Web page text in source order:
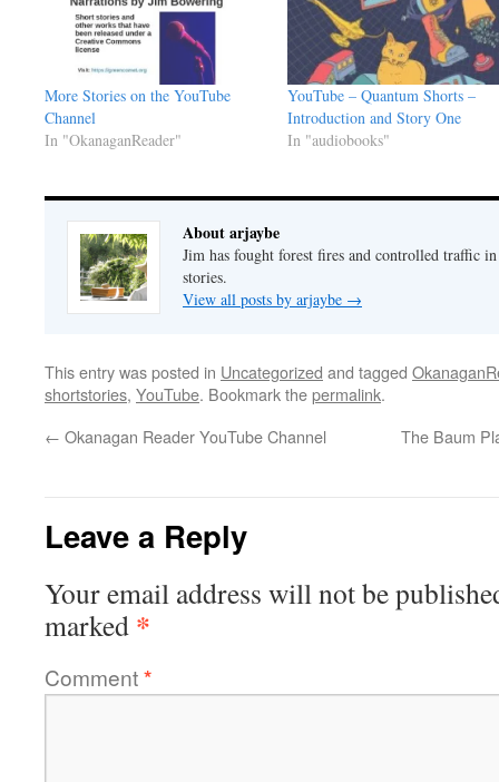
More Stories on the YouTube
Channel
In "OkanaganReader"
YouTube – Quantum Shorts –
Introduction and Story One
In "audiobooks"
About arjaybe
Jim has fought forest fires and controlled traffic
stories.
View all posts by arjaybe →
This entry was posted in Uncategorized and tagged
shortstories, YouTube. Bookmark thepermalink.
← Okanagan Reader YouTube Channel The Baum
Leave a Reply
Your email address will not be
marked *
Comment*